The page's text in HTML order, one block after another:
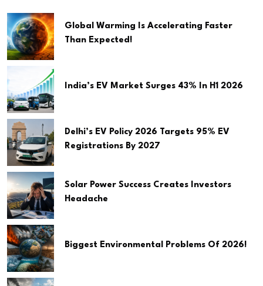
Global Warming Is Accelerating Faster
Than Expected!
India’s EV Market Surges 43% In H1 2026
Delhi’s EV Policy 2026 Targets 95% EV
Registrations By 2027
Solar Power Success Creates Investors
Headache
Biggest Environmental Problems Of 2026!